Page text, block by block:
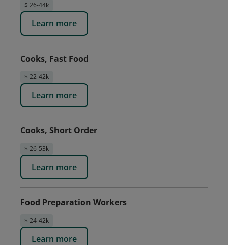
$ 26-44k
Learn more
Cooks, Fast Food
$ 22-42k
Learn more
Cooks, Short Order
$ 26-53k
Learn more
Food Preparation Workers
$ 24-42k
Learn more